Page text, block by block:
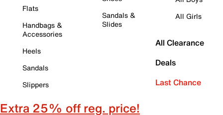
Flats
Handbags &
Accessories
Heels
Sandals
Slippers
Sandals &
Slides
All Girls
All Clearance
Deals
Last Chance
Extra 25% off reg. price!